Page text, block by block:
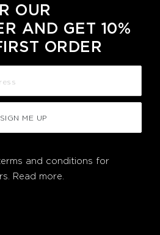
OUR
AND GET 10%
ORDER
SIGN ME UP
and conditions for
Read more.